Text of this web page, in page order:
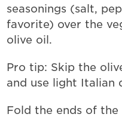
seasonings (salt,
favorite) over the
olive oil.
Pro tip: Skip the
and use light Italian
Fold the ends of